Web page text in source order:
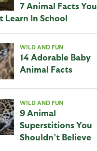
7 Animal Facts You
Learn In School
WILD AND FUN
14 Adorable Baby
Animal Facts
WILD AND FUN
9 Animal
Superstitions You
Shouldn’t Believe